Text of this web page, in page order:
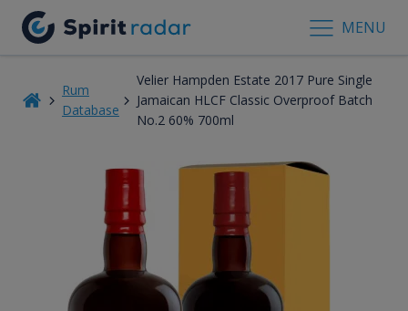
MENU
Rum
Database
Velier Hampden Estate 2017 Pure Single
Jamaican HLCF Classic Overproof Batch
No.2 60% 700ml